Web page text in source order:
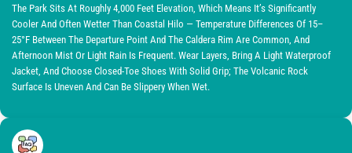
The Park Sits At Roughly 4,000 Feet Elevation, Which Means It’s Significantly
Cooler And Often Wetter Than Coastal Hilo — Temperature Differences Of 15–
25°F Between The Departure Point And The Caldera Rim Are Common, And
Afternoon Mist Or Light Rain Is Frequent. Wear Layers, Bring A Light Waterproof
Jacket, And Choose Closed-Toe Shoes With Solid Grip; The Volcanic Rock
Surface Is Uneven And Can Be Slippery When Wet.